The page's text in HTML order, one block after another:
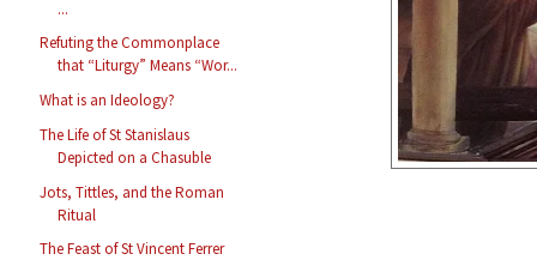
...
Refuting the Commonplace
that “Liturgy” Means “Wor...
What is an Ideology?
The Life of St Stanislaus
Depicted on a Chasuble
Jots, Tittles, and the Roman
Ritual
The Feast of St Vincent Ferrer